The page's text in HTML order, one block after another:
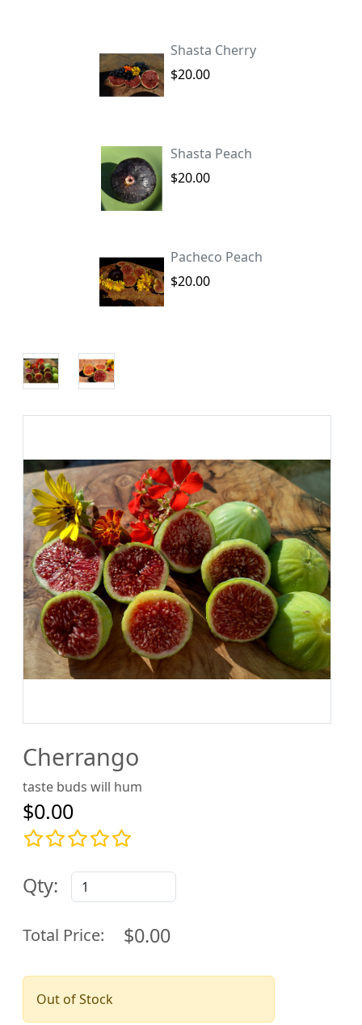
Shasta Cherry
$20.00
Shasta Peach
$20.00
Pacheco Peach
$20.00
Cherrango
taste buds will hum
$0.00
Qty:
Total Price: $0.00
Out of Stock